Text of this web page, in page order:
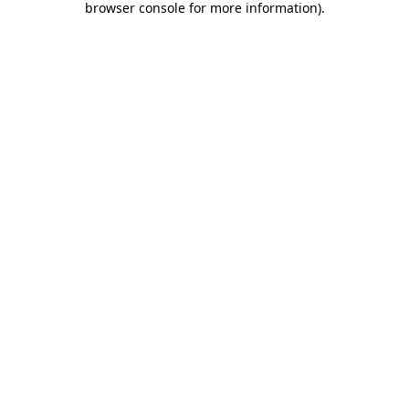
browser console for more information).